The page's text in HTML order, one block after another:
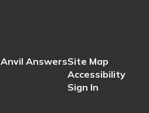
Anvil AnswersSite Map
Accessibility
Sign In